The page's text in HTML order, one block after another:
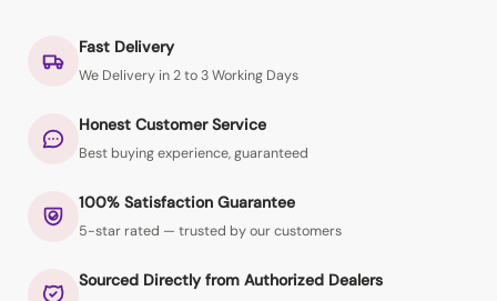
Fast Delivery
We Delivery in 2 to 3 Working Days
Honest Customer Service
Best buying experience, guaranteed
100% Satisfaction Guarantee
5-star rated — trusted by our customers
Sourced Directly from Authorized Dealers